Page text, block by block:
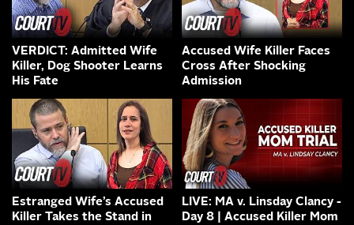
VERDICT: Admitted Wife
Killer, Dog Shooter Learns
His Fate
Accused Wife Killer Faces
Cross After Shocking
Admission
Estranged Wife’s Accused
Killer Takes the Stand in
LIVE: MA v. Linsday Clancy -
Day 8 | Accused Killer Mom